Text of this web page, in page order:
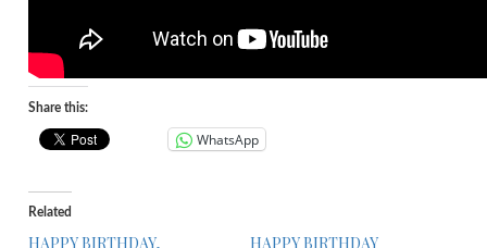
Share this:
WhatsApp
Related
HAPPY BIRTHDAY,
HAPPY BIRTHDAY